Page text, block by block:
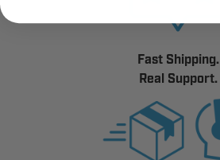
Fast Shipping.
Real Support.